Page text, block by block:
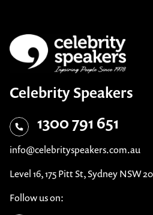
Celebrity Speakers
1300 791 651
info@celebrityspeakers.com.au
Level 16, 175 Pitt St, Sydney NSW
Follow us on: